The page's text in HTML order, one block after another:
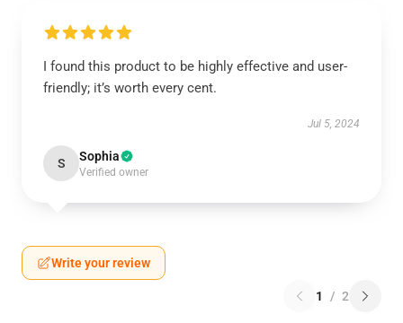
I found this product to be highly effective and user-
friendly; it’s worth every cent.
Jul 5, 2024
S Sophia
Verified owner
Write your review
1 / 2